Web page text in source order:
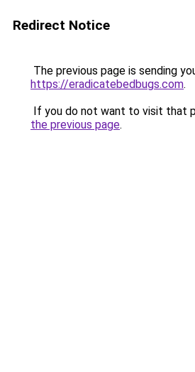
Redirect Notice
The previous page is sending
https://eradicatebedbugs.com.
If you do not want to visit that
the previous page.